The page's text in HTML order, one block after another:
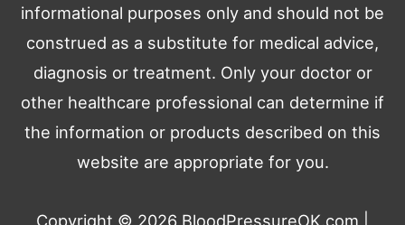
informational purposes only and should not be
construed as a substitute for medical advice,
diagnosis or treatment. Only your doctor or
other healthcare professional can determine if
the information or products described on this
website are appropriate for you.
Copyright © 2026 BloodPressureOK.com